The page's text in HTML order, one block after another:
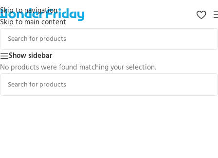
Skip to navigation
Skip to main content
Show sidebar
No products were found matching your selection.